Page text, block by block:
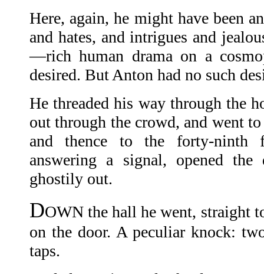
Here, again, he might have been
and hates, and intrigues and
—rich human drama on a
desired. But Anton had no such
He threaded his way through the
out through the crowd, and went
and thence to the forty-ninth
answering a signal, opened
ghostily out.
DOWN the hall he went, straight
on the door. A peculiar knock:
taps.